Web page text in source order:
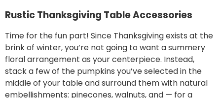
Rustic Thanksgiving Table Accessories
Time for the fun part! Since Thanksgiving exists at the
brink of winter, you’re not going to want a summery
floral arrangement as your centerpiece. Instead,
stack a few of the pumpkins you’ve selected in the
middle of your table and surround them with natural
embellishments: pinecones, walnuts, and — for a